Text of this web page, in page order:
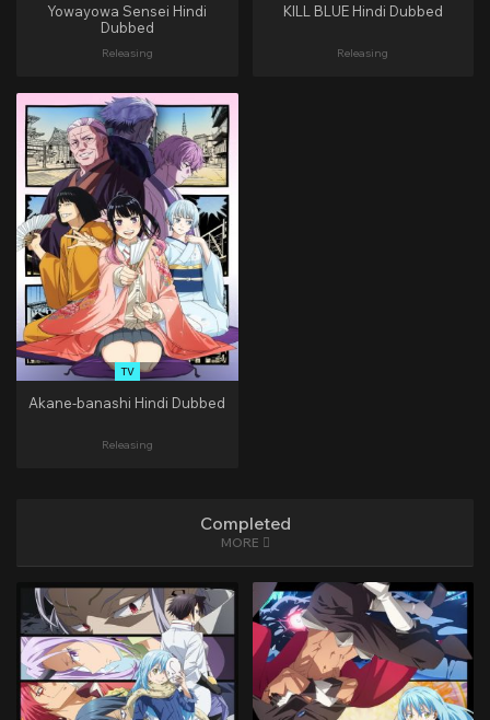
Yowayowa Sensei Hindi
Dubbed
Releasing
KILL BLUE Hindi Dubbed
Releasing
TV
Akane-banashi Hindi Dubbed
Releasing
Completed
MORE